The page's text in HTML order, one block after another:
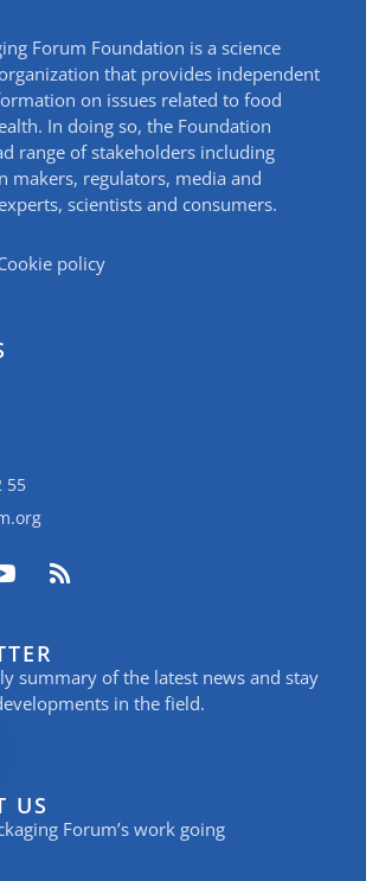
Forum Foundation is a science
that provides independent
on issues related to food
In doing so, the Foundation
range of stakeholders including
makers, regulators, media and
scientists and consumers.
policy
55
Y
o
u
b
e
R
s
summary of the latest news and stay
in the field.
US
Forum’s work going